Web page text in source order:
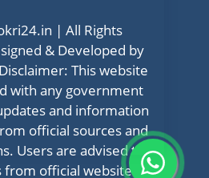
| All Rights
& Developed by
This website
with any government
and information
official sources and
Users are advised to
official websites